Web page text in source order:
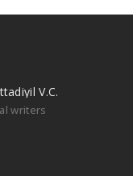
V.C.
writers